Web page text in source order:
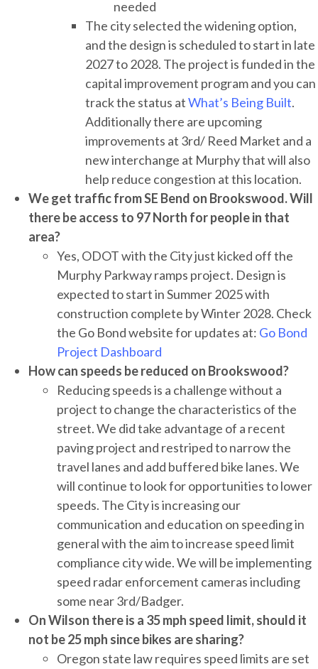
needed
The city selected the widening option,
and the design is scheduled to start in late
2027 to 2028. The project is funded in the
capital improvement program and you can
track the status atWhat’s Being Built.
Additionally there are upcoming
improvements at 3rd/ Reed Market and a
new interchange at Murphy that will also
help reduce congestion at this location.
We get traffic from SE Bend on Brookswood. Will
there be access to 97 North for people in that
area?
Yes, ODOT with the City just kicked off the
Murphy Parkway ramps project. Design is
expected to start in Summer 2025 with
construction complete by Winter 2028. Check
the Go Bond website for updates at: Go Bond
Project Dashboard
How can speeds be reduced on Brookswood?
Reducing speeds is a challenge without a
project to change the characteristics of the
street. We did take advantage of a recent
paving project and restriped to narrow the
travel lanes and add buffered bike lanes. We
will continue to look for opportunities to lower
speeds. The City is increasing our
communication and education on speeding in
general with the aim to increase speed limit
compliance city wide. We will be implementing
speed radar enforcement cameras including
some near 3rd/Badger.
On Wilson there is a 35 mph speed limit, should it
not be 25 mph since bikes are sharing?
Oregon state law requires speed limits are set